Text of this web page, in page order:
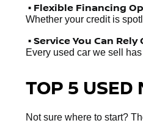
• Flexible Financing
Whether your credit is
• Service You Can Rely
Every used car we sell
TOP 5 USED
Not sure where to start?